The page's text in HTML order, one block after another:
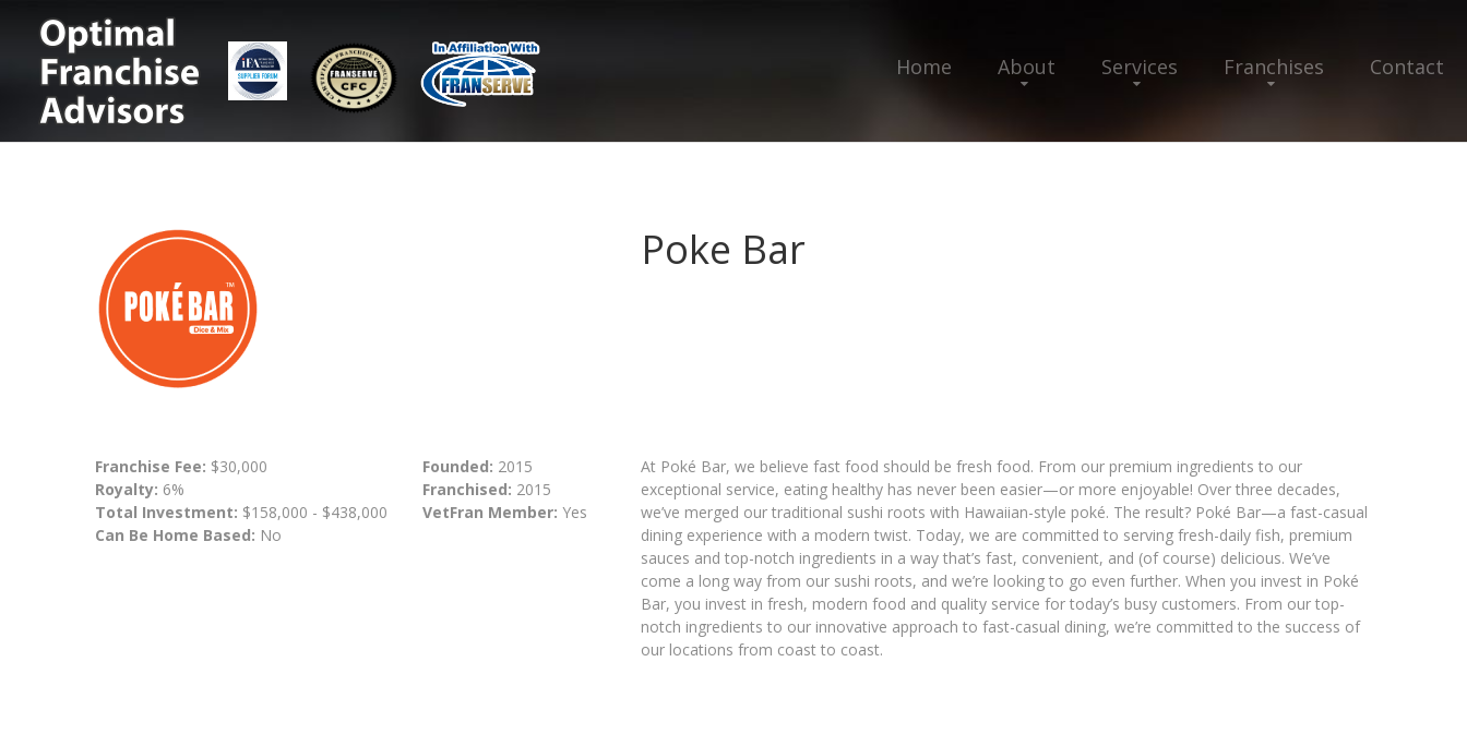
Home About Services Franchises Contact
Poke Bar
Franchise Fee: $30,000
Royalty: 6%
Total Investment: $158,000 - $438,000
Can Be Home Based: No
Founded: 2015
Franchised: 2015
VetFran Member: Yes
At Poké Bar, we believe fast food should be fresh food. From our premium ingredients to our
exceptional service, eating healthy has never been easier—or more enjoyable! Over three decades,
we’ve merged our traditional sushi roots with Hawaiian-style poké. The result? Poké Bar—a fast-casual
dining experience with a modern twist. Today, we are committed to serving fresh-daily fish, premium
sauces and top-notch ingredients in a way that’s fast, convenient, and (of course) delicious. We’ve
come a long way from our sushi roots, and we’re looking to go even further. When you invest in Poké
Bar, you invest in fresh, modern food and quality service for today’s busy customers. From our top-
notch ingredients to our innovative approach to fast-casual dining, we’re committed to the success of
our locations from coast to coast.